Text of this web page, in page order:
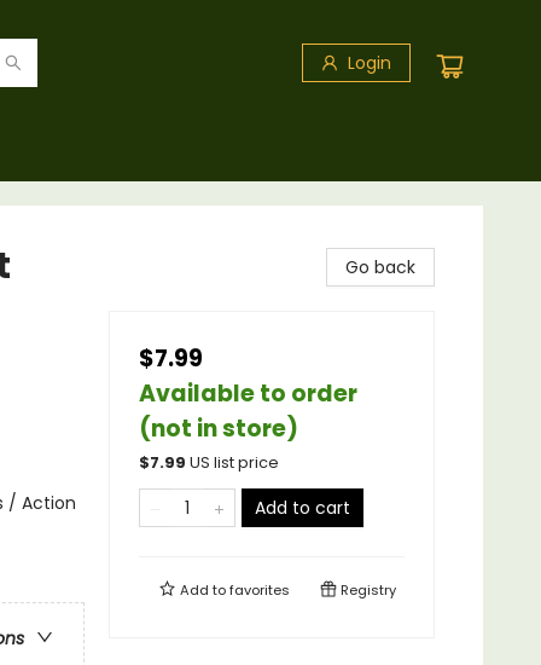
Login
/ Action
Go back
$7.99
Available to order
(not in store)
$7.99 US list price
Add to cart
Add tofavorites Registry